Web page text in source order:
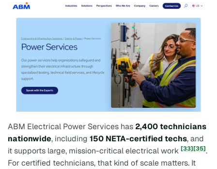
ABM Electrical Power Services has 2,400 technicians
nationwide, including 150 NETA-certified techs, and
it supports large, mission-critical electrical work [33][35].
For certified technicians, that kind of scale matters. It